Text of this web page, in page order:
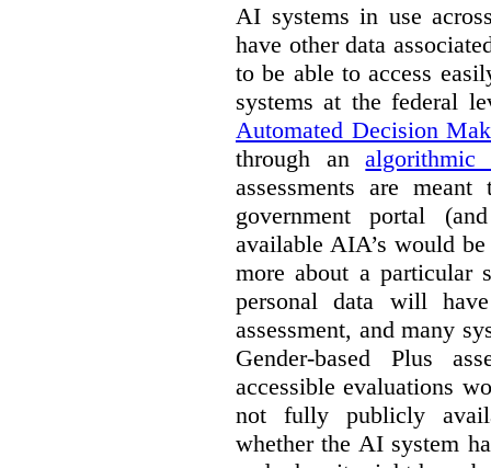
AI systems in use
have other data
to be able to access
systems at the federal
Automated Decision
through analgorithmic
assessments are
government portal
available AIA’s would
more about a particular
personal data will
assessment, and many
Gender-based Plus
accessible evaluations
not fully publicly
whether the AI system